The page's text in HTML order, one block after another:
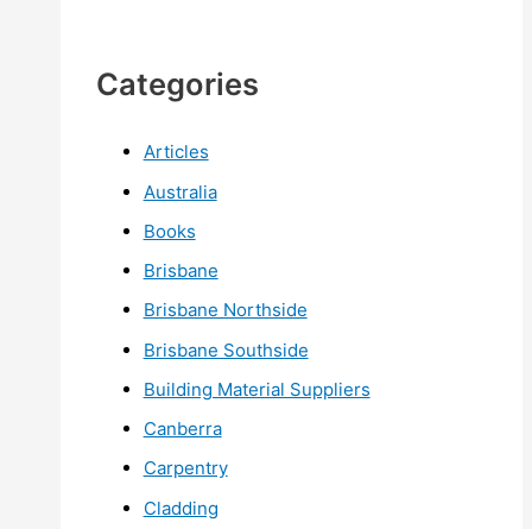
Categories
Articles
Australia
Books
Brisbane
Brisbane Northside
Brisbane Southside
Building Material Suppliers
Canberra
Carpentry
Cladding